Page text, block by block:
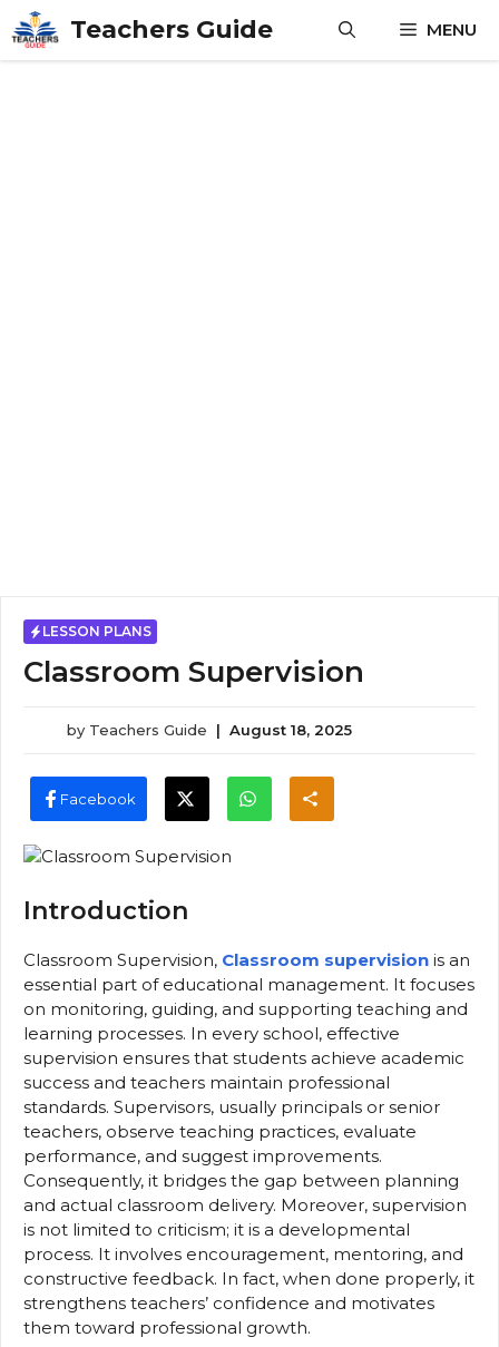
Skip
to
content
Teachers Guide MENU
LESSON PLANS
Classroom Supervision
by Teachers Guide | August 18, 2025
Facebook
Introduction
Classroom Supervision, Classroom supervision is an
essential part of educational management. It focuses
on monitoring, guiding, and supporting teaching and
learning processes. In every school, effective
supervision ensures that students achieve academic
success and teachers maintain professional
standards. Supervisors, usually principals or senior
teachers, observe teaching practices, evaluate
performance, and suggest improvements.
Consequently, it bridges the gap between planning
and actual classroom delivery. Moreover, supervision
is not limited to criticism; it is a developmental
process. It involves encouragement, mentoring, and
constructive feedback. In fact, when done properly, it
strengthens teachers’ confidence and motivates
them toward professional growth.